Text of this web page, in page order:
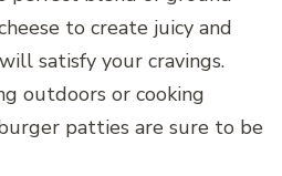
to create juicy and
satisfy your cravings.
outdoors or cooking
patties are sure to be